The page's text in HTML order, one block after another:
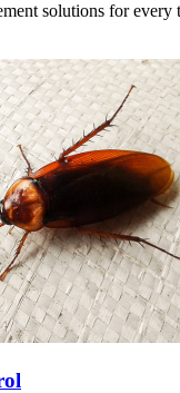
solutions for every